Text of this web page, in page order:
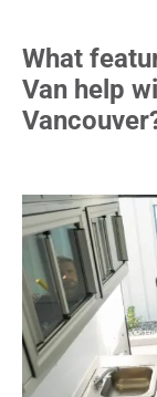
What
Van help